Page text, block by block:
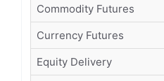
Commodity Futures
Currency Futures
Equity Delivery